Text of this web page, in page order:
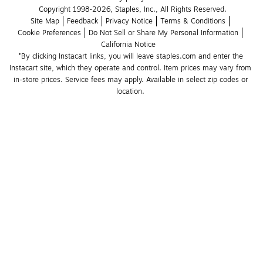
Copyright 1998-2026, Staples, Inc., All Rights Reserved.
Site Map
Feedback Privacy Notice
Terms & Conditions
Cookie Preferences
Do Not Sell or Share My Personal Information
California Notice
*By clicking Instacart links, you will leave staples.com and enter the
Instacart site, which they operate and control. Item prices may vary from
in-store prices. Service fees may apply. Available in select zip codes or
location.